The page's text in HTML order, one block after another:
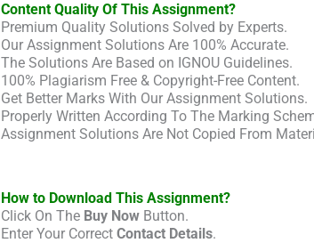
Content Quality Of This Assignment?
Premium Quality Solutions Solved by Experts.
Our Assignment Solutions Are 100% Accurate.
The Solutions Are Based on IGNOU Guidelines.
100% Plagiarism Free & Copyright-Free Content.
Get Better Marks With Our Assignment Solutions.
Properly Written According To The Marking
Assignment Solutions Are Not Copied From
How to Download This Assignment?
Click On The Buy NowButton.
Enter Your Correct Contact Details.